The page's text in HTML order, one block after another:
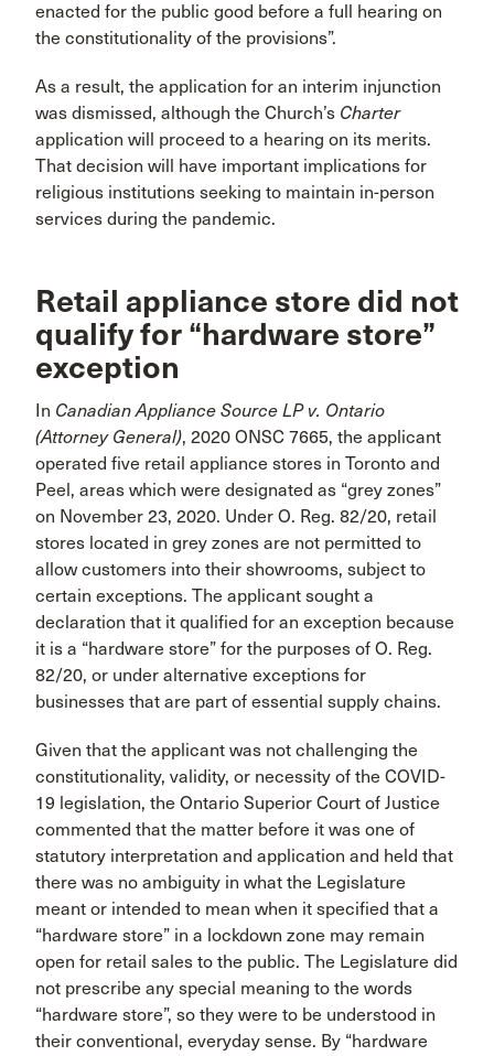
enacted for the public good before a full hearing on
the constitutionality of the provisions”.
As a result, the application for an interim injunction
was dismissed, although the Church’s Charter
application will proceed to a hearing on its merits.
That decision will have important implications for
religious institutions seeking to maintain in-person
services during the pandemic.
Retail appliance store did not
qualify for “hardware store”
exception
In Canadian Appliance Source LP v. Ontario
(Attorney General), 2020 ONSC 7665, the applicant
operated five retail appliance stores in Toronto and
Peel, areas which were designated as “grey zones”
on November 23, 2020. Under O. Reg. 82/20, retail
stores located in grey zones are not permitted to
allow customers into their showrooms, subject to
certain exceptions. The applicant sought a
declaration that it qualified for an exception because
it is a “hardware store” for the purposes of O. Reg.
82/20, or under alternative exceptions for
businesses that are part of essential supply chains.
Given that the applicant was not challenging the
constitutionality, validity, or necessity of the COVID-
19 legislation, the Ontario Superior Court of Justice
commented that the matter before it was one of
statutory interpretation and application and held that
there was no ambiguity in what the Legislature
meant or intended to mean when it specified that a
“hardware store” in a lockdown zone may remain
open for retail sales to the public. The Legislature did
not prescribe any special meaning to the words
“hardware store”, so they were to be understood in
their conventional, everyday sense. By “hardware